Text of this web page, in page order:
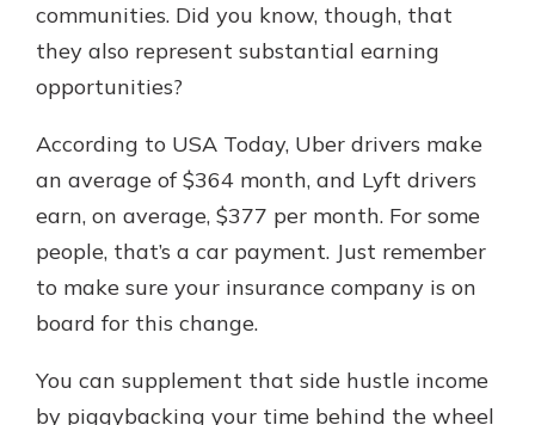
communities. Did you know, though, that
they also represent substantial earning
opportunities?
According to USA Today, Uber drivers make
an average of $364 month, and Lyft drivers
earn, on average, $377 per month. For some
people, that’s a car payment. Just remember
to make sure your insurance company is on
board for this change.
You can supplement that side hustle income
by piggybacking your time behind the wheel